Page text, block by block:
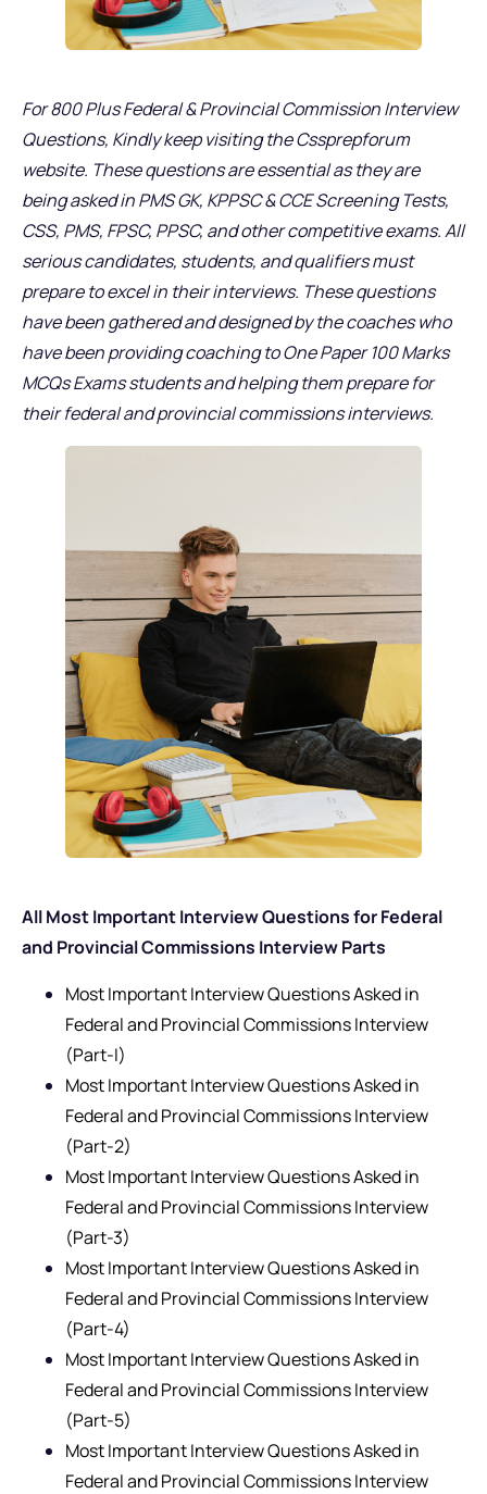
For 800 Plus Federal & Provincial Commission Interview
Questions, Kindly keep visiting the Cssprepforum
website. These questions are essential as they are
being asked in PMS GK, KPPSC & CCE Screening Tests,
CSS, PMS, FPSC, PPSC, and other competitive exams. All
serious candidates, students, and qualifiers must
prepare to excel in their interviews. These questions
have been gathered and designed by the coaches who
have been providing coaching to One Paper 100 Marks
MCQs Exams students and helping them prepare for
their federal and provincial commissions interviews.
All Most Important Interview Questions for Federal
and Provincial Commissions Interview Parts
Most Important Interview Questions Asked in
Federal and Provincial Commissions Interview
(Part-I)
Most Important Interview Questions Asked in
Federal and Provincial Commissions Interview
(Part-2)
Most Important Interview Questions Asked in
Federal and Provincial Commissions Interview
(Part-3)
Most Important Interview Questions Asked in
Federal and Provincial Commissions Interview
(Part-4)
Most Important Interview Questions Asked in
Federal and Provincial Commissions Interview
(Part-5)
Most Important Interview Questions Asked in
Federal and Provincial Commissions Interview